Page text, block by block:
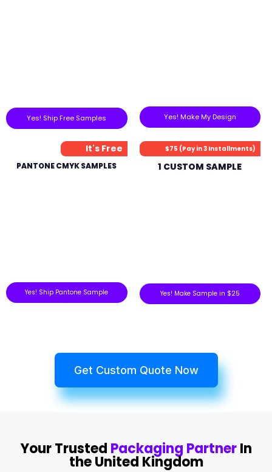
Yes! Ship Free Samples Yes! Make My Design
It's Free
PANTONE CMYK SAMPLES
Yes! Ship Pantone Sample
$75 (Pay in 3 Installments)
1 CUSTOM SAMPLE
Yes! Make Sample in $25
Get Custom Quote Now
Your Trusted Packaging PartnerIn
the United Kingdom